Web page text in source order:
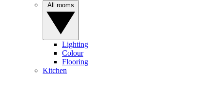
Lighting
Colour
Flooring
Kitchen